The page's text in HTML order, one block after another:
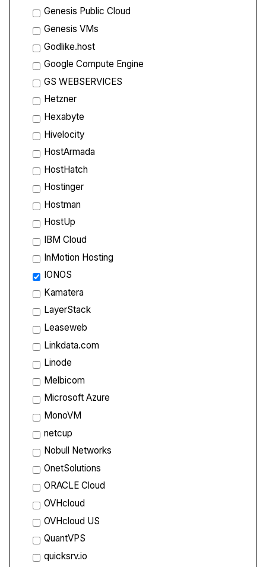
Genesis Public Cloud
Genesis VMs
Godlike.host
Google Compute Engine
GS WEBSERVICES
Hetzner
Hexabyte
Hivelocity
HostArmada
HostHatch
Hostinger
Hostman
HostUp
IBM Cloud
InMotion Hosting
IONOS
Kamatera
LayerStack
Leaseweb
Linkdata.com
Linode
Melbicom
Microsoft Azure
MonoVM
netcup
Nobull Networks
OnetSolutions
ORACLE Cloud
OVHcloud
OVHcloud US
QuantVPS
quicksrv.io